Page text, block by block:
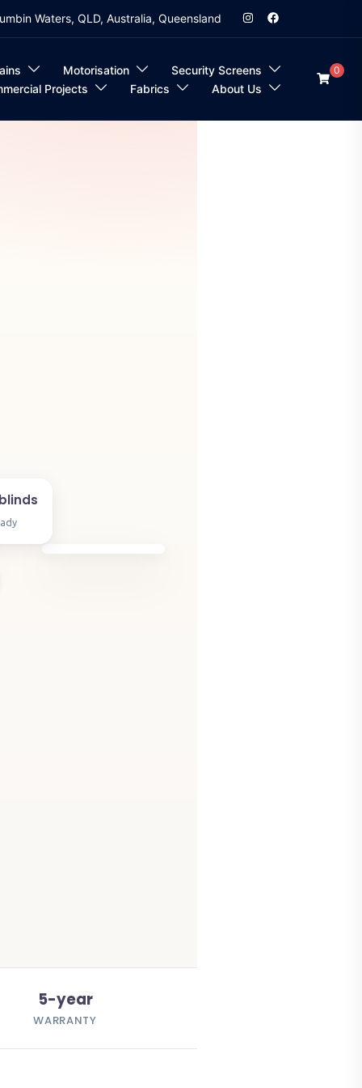
Waters, QLD, Australia, Queensland
Motorisation
Security Screens
Projects
Fabrics About Us
0
5-year
WARRANTY